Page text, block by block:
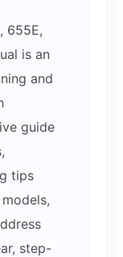
655E,
is an
and
guide
tips
step-